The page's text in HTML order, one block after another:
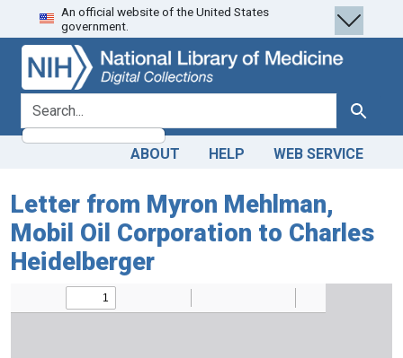
Skip
to
search
Skip to
main
content
An official website of the United States
government.
search for Search
ABOUT HELP WEB SERVICE
Letter from Myron Mehlman,
Mobil Oil Corporation to Charles
Heidelberger